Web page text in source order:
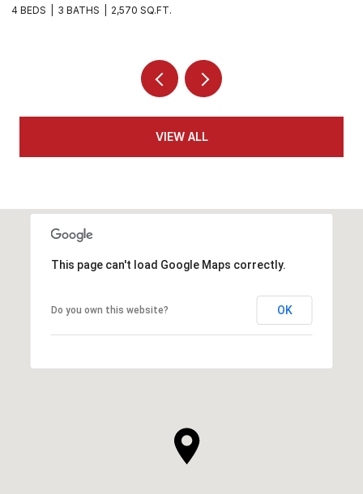
5 BEDS 4 BATHS 3,270 SQ.FT.
VIEW ALL
This page can't load Google Maps correctly.
Do you own this website? OK